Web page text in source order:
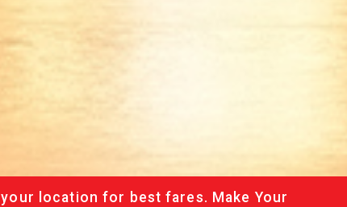
location for best fares. Make Your